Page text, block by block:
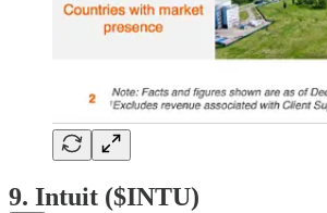
9. Intuit ($INTU)